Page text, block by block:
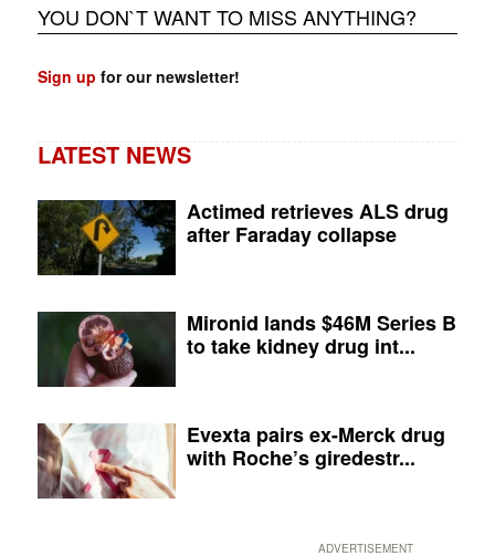
YOU DON`T WANT TO MISS ANYTHING?
Sign up for our newsletter!
LATEST NEWS
Actimed retrieves ALS drug
after Faraday collapse
Mironid lands $46M Series B
to take kidney drug int...
Evexta pairs ex-Merck drug
with Roche’s giredestr...
ADVERTISEMENT